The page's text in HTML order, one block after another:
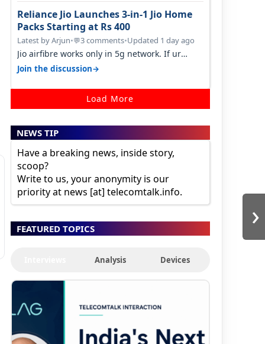
›
Reliance Jio Launches 3-in-1 Jio Home
Packs Starting at Rs 400
Latest by Arjun•💬3 comments•Updated 1 day ago
Jio airfibre works only in 5g network. If ur
getting 5g signal at roof ..contact…
Join the discussion→
Load More
NEWS TIP
Have a breaking news, inside story,
scoop?
Write to us, your anonymity is our
priority at news [at] telecomtalk.info.
FEATURED TOPICS
Analysis Devices